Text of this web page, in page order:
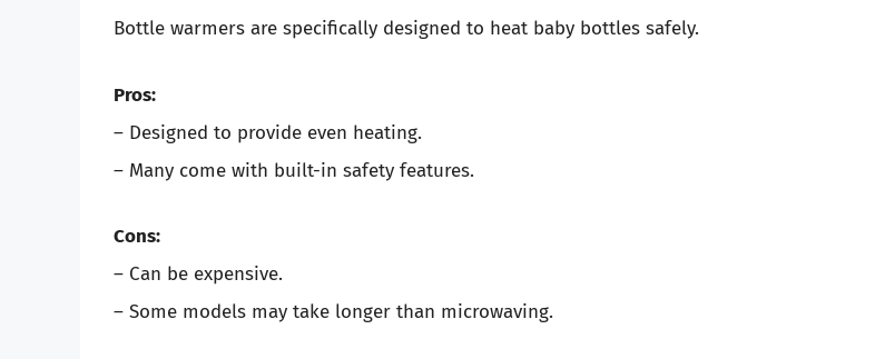
Bottle warmers are specifically designed to heat baby bottles safely.
Pros:
– Designed to provide even heating.
– Many come with built-in safety features.
Cons:
– Can be expensive.
– Some models may take longer than microwaving.